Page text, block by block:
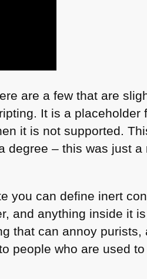
are a few that are
It is a placeholder
it is not supported.
degree – this was just
you can define inert
and anything inside it
that can annoy
people who are used